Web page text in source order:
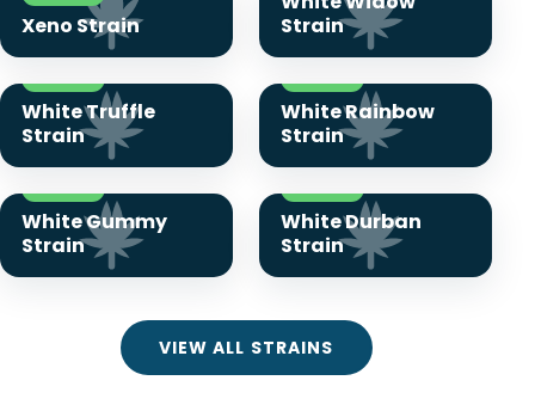
Xeno Strain
Strain
White Truffle
Strain
White Rainbow
Strain
White Gummy
Strain
White Durban
Strain
VIEW ALL STRAINS